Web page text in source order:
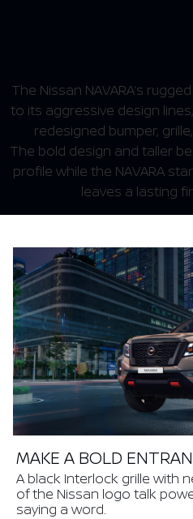
The Nissan NAVARA’s
to its aggressive design
redesigned bumper,
The bold design and taller
profile while the NAVARA
leaves a lasting
MAKE A BOLD
A black Interlock grille with
of the Nissan logo talk
saying a word.